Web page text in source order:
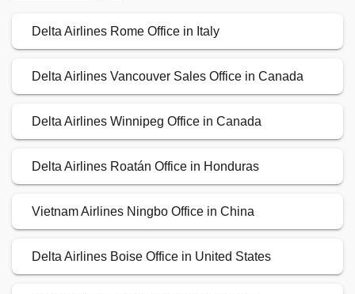
Delta Airlines Rome Office in Italy
Delta Airlines Vancouver Sales Office in Canada
Delta Airlines Winnipeg Office in Canada
Delta Airlines Roatán Office in Honduras
Vietnam Airlines Ningbo Office in China
Delta Airlines Boise Office in United States